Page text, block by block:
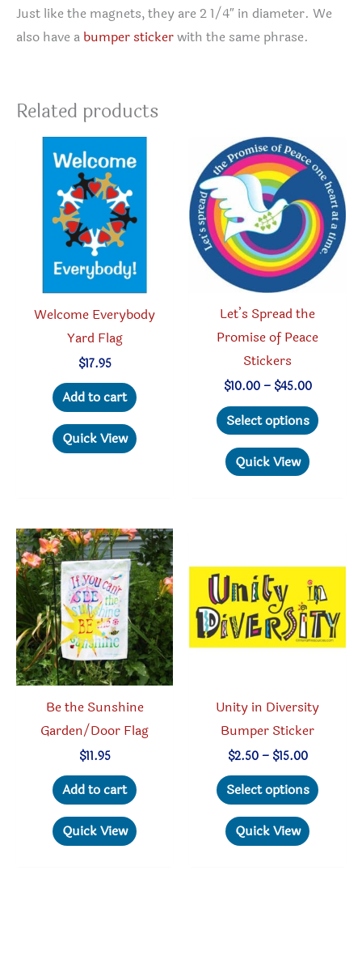
Just like the magnets, they are 2 1/4″ in diameter. We
also have a bumper stickerwith the same phrase.
Related products
Welcome Everybody
Yard Flag
$17.95
Add to cart
Quick View
Let’s Spread the
Promise of Peace
Stickers
$10.00 – $45.00Price
$10.00
through
Select options
be
chosen
on
Quick View
Be the Sunshine
Garden/Door Flag
$11.95
Add to cart
Quick View
Unity in Diversity
Bumper Sticker
$2.50 – $15.00Price
$2.50
through
Select options
Quick View